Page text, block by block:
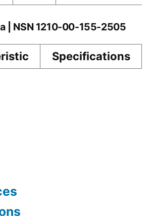
| NSN 1210-00-155-2505
Specifications